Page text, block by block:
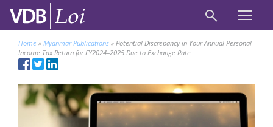
Home » Myanmar Publications » Potential Discrepancy in Your Annual Personal
Income Tax Return for FY2024–2025 Due to Exchange Rate